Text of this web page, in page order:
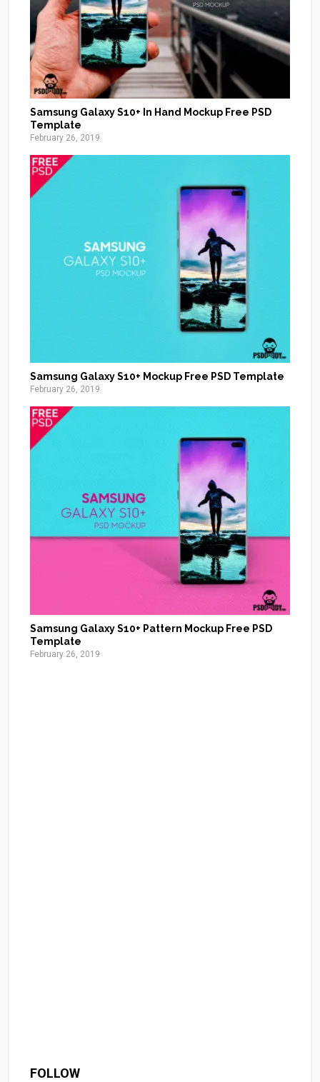
Samsung Galaxy S10+ In Hand Mockup Free PSD
Template
February 26, 2019
Samsung Galaxy S10+ Mockup Free PSD Template
February 26, 2019
Samsung Galaxy S10+ Pattern Mockup Free PSD
Template
February 26, 2019
FOLLOW